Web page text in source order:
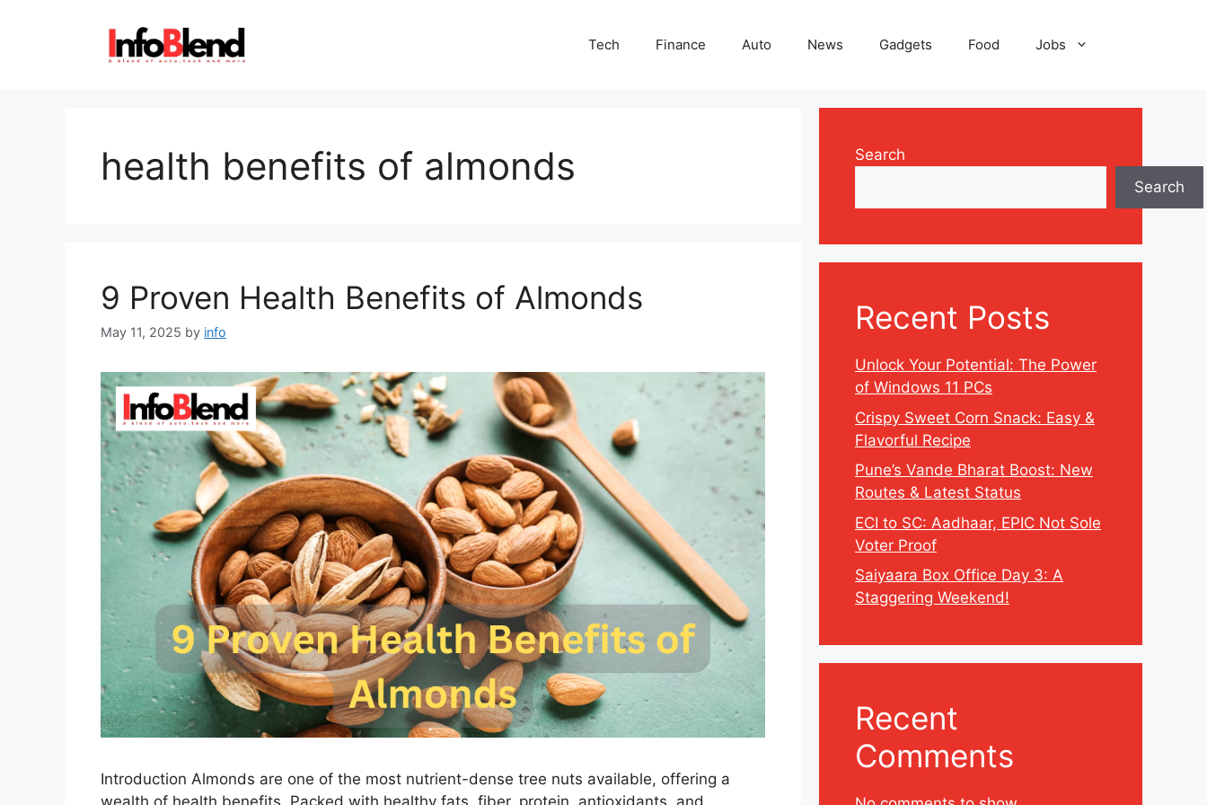
Tech Finance Auto News Gadgets Food Jobs
health benefits of almonds
9 Proven Health Benefits of Almonds
May 11, 2025 by info
Introduction Almonds are one of the most nutrient-dense tree nuts available, offering a
Search
Search
Recent Posts
Unlock Your Potential: The Power
of Windows 11 PCs
Crispy Sweet Corn Snack: Easy &
Flavorful Recipe
Pune’s Vande Bharat Boost: New
Routes & Latest Status
ECI to SC: Aadhaar, EPIC Not Sole
Voter Proof
Saiyaara Box Office Day 3: A
Staggering Weekend!
Recent
Comments